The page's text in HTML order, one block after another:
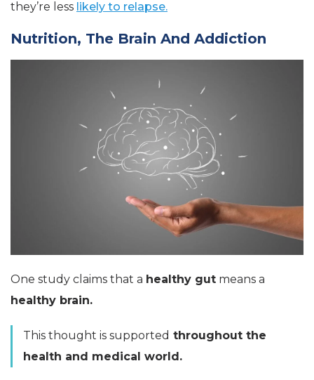
they’re less likely to relapse.
Nutrition, The Brain And Addiction
One study claims that a healthy gut means a
healthy brain.
This thought is supported throughout the
health and medical world.